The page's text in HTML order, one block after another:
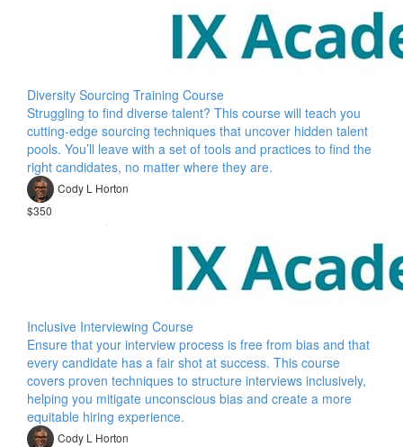
Diversity Sourcing Training Course
Struggling to find diverse talent? This course will teach you
cutting-edge sourcing techniques that uncover hidden talent
pools. You’ll leave with a set of tools and practices to find the
right candidates, no matter where they are.
Cody L Horton
$350
Inclusive Interviewing Course
Ensure that your interview process is free from bias and that
every candidate has a fair shot at success. This course
covers proven techniques to structure interviews inclusively,
helping you mitigate unconscious bias and create a more
equitable hiring experience.
Cody L Horton